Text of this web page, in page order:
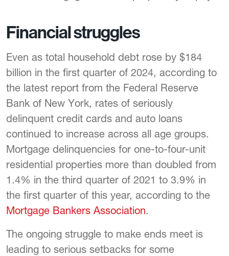
Financial struggles
Even as total household debt rose by $184
billion in the first quarter of 2024, according to
the latest report from the Federal Reserve
Bank of New York, rates of seriously
delinquent credit cards and auto loans
continued to increase across all age groups.
Mortgage delinquencies for one-to-four-unit
residential properties more than doubled from
1.4% in the third quarter of 2021 to 3.9% in
the first quarter of this year, according to the
Mortgage Bankers Association.
The ongoing struggle to make ends meet is
leading to serious setbacks for some